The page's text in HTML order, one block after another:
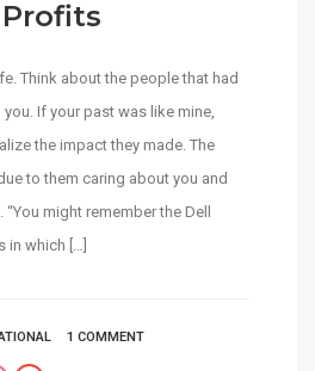
Think about the people that had
If your past was like mine,
the impact they made. The
to them caring about you and
might remember the Dell
in which […]
1 COMMENT